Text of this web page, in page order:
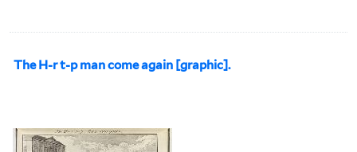
The H-r t-p man come again [graphic].